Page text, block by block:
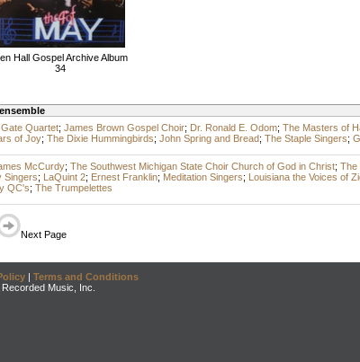
Hall Gospel Archive Album
34
Quartet; James Brown Gospel Choir; Dr. Ronald E. Odom; The Masters of
of Joy; The Dixie Hummingbirds; John Spring and Bread; The Staple Singers;
McCurdy; The Southwest Michigan State Choir Church of God in Christ; The
Singers; LaQuint 2; Ernest Franklin; Meditation Singers; Louisiana the Voices of
QC's; The Trumpelettes
Next Page
| Terms and Conditions
Music, Inc.